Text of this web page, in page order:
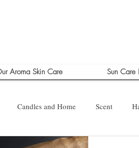
Aroma Skin Care Sun Care
Candles and Home Scent